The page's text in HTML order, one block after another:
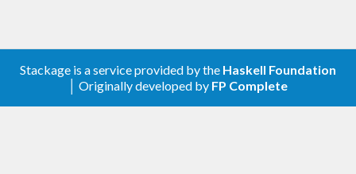
Stackage is a service provided by the Haskell Foundation
│ Originally developed by FP Complete